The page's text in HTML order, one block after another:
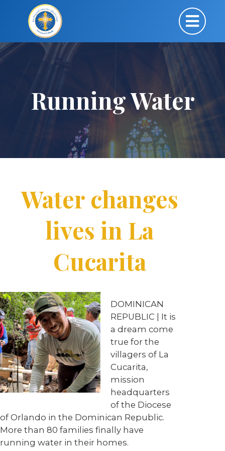
Running Water
Water changes
lives in La
Cucarita
DOMINICAN
REPUBLIC | It is
a dream come
true for the
villagers of La
Cucarita,
mission
headquarters
of the Diocese
of Orlando in the Dominican Republic.
More than 80 families finally have
running water in their homes.